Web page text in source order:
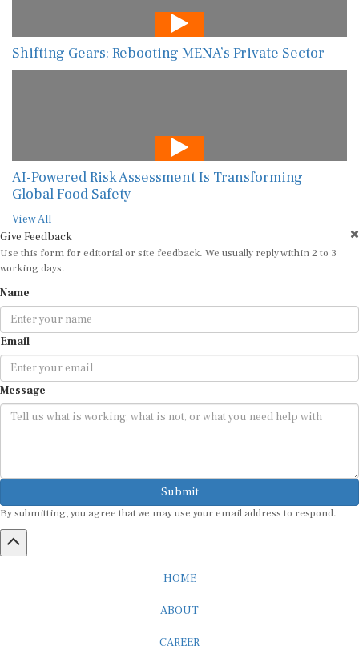
Shifting Gears: Rebooting MENA’s Private Sector
AI-Powered Risk Assessment Is Transforming
Global Food Safety
View All
Give Feedback
Use this form for editorial or site feedback. We usually reply within 2 to 3
working days.
Name
Email
Message
Submit
By submitting, you agree that we may use your email address to respond.
HOME
ABOUT
CAREER